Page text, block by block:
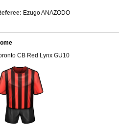
Ezugo ANAZODO
CB Red Lynx GU10